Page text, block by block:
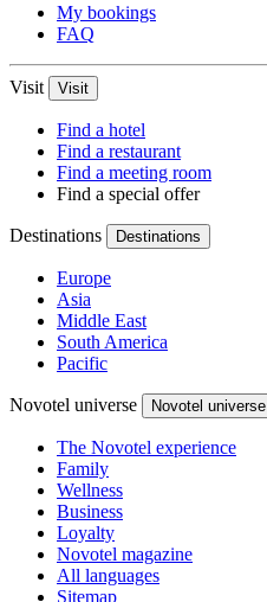
My bookings
FAQ
Visit Visit
Find a hotel
Find a restaurant
Find a meeting room
Find a special offer
Destinations Destinations
Europe
Asia
Middle East
South America
Pacific
Novotel universe Novotel universe
The Novotel experience
Family
Wellness
Business
Loyalty
Novotel magazine
All languages
Sitemap